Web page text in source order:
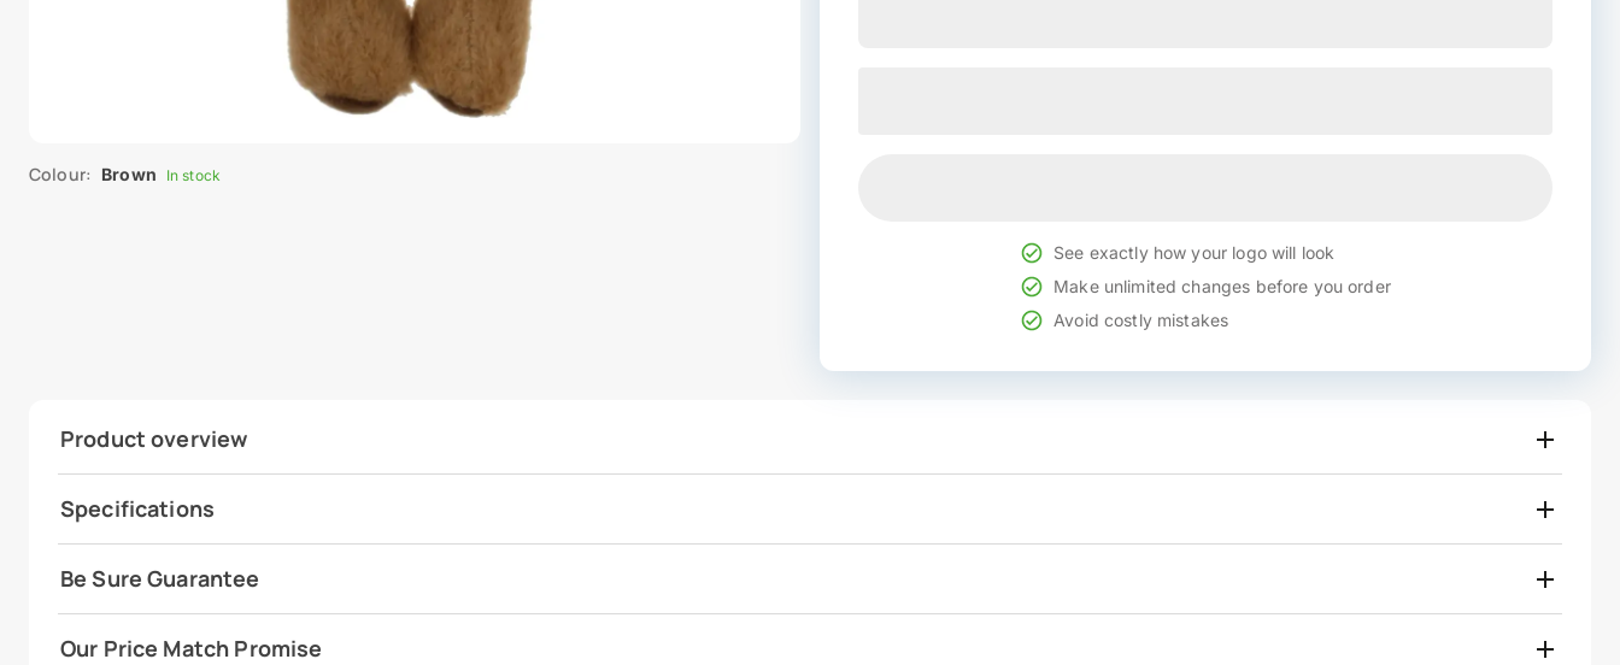
Colour: Brown In stock
See exactly how your logo will look
Make unlimited changes before you order
Avoid costly mistakes
Product overview
Specifications
Be Sure Guarantee
Our Price Match Promise